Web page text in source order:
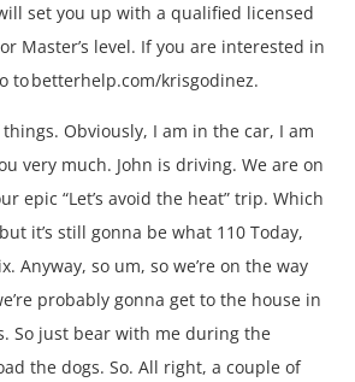
set you up with a qualified licensed
Master’s level. If you are interested in
to betterhelp.com/krisgodinez.
Obviously, I am in the car, I am
very much. John is driving. We are on
epic “Let’s avoid the heat” trip. Which
it’s still gonna be what 110 Today,
Anyway, so um, so we’re on the way
probably gonna get to the house in
So just bear with me during the
the dogs. So. All right, a couple of